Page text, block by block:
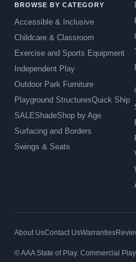
BROWSE BY CATEGORY
Accessible & Inclusive
Childcare & Classroom
Exercise and Sports Equipment
Independent Play
Outdoor Park Furniture
Playground StructuresQuick Ship
SALEShadeShop by Age
Surfacing and Borders
Swings & Seats
About UsContact UsWarranties
© AAA State of Play. Commercial